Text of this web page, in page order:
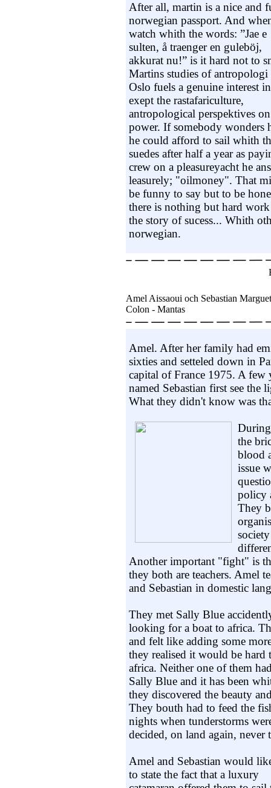
After all, martin is a nice and
norwegian passport. And
watch whith the words: ”Jae e
sulten, å traenger en guleböj,
akkurat nu!” is it hard not to
Martins studies of antropologi
Oslo fuels a genuine interest
exept the rastafariculture,
antropological perspektives on
power. If somebody wonders
he could afford to sail whith
suedes after half a year as
crew on a pleasureyacht he
leasurely; "oilmoney". That
be funny to say but to be
there is nothing but hard
the story of sucess... Whith
norwegian.
Amel Aissaoui och Sebastian Marguet
Colon - Mantas
Amel. After her family had
sixties and setteled down in
capital of France 1975. A few
named Sebastian first see
What they didn't know was
the
blood
issue
policy
They
Another important "fight" is
they both are teachers. Amel
and Sebastian in domestic
They met Sally Blue
looking for a boat to africa.
and felt like adding some
they realised it would be
africa. Neither one of them
Sally Blue and it has been
they discovered the beauty
They bouth had to feed the
nights when tunderstorms
decided, on land again, never
Amel and Sebastian would
to state the fact that a luxury